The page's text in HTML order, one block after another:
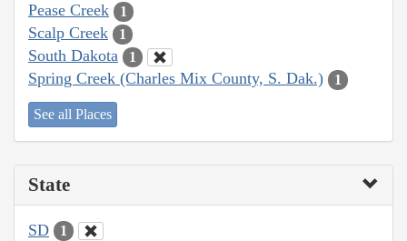
Pease Creek 1
Scalp Creek 1
South Dakota 1
Spring Creek (Charles Mix County, S. Dak.) 1
See all Places
State
SD 1